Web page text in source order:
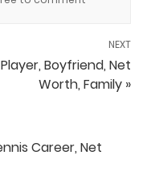
NEXT
Boyfriend, Net
Worth, Family »
Career, Net